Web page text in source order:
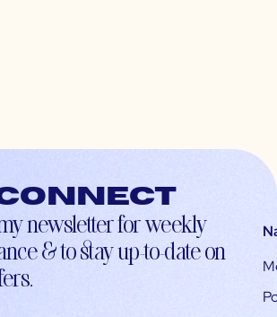
connect
newsletter for weekly
& to stay up-to-date on